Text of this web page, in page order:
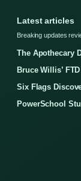
Latest articles
Breaking updates
The Apothecary
Bruce Willis’
Six Flags
PowerSchool